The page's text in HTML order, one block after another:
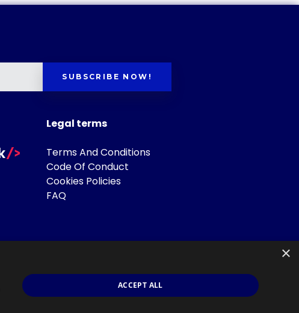
SUBSCRIBE NOW!
Legal terms
Terms And Conditions
Code Of Conduct
Cookies Policies
FAQ
×
ACCEPT ALL